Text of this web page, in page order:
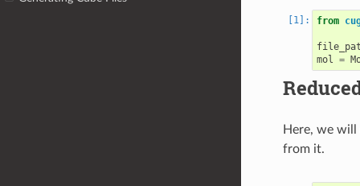
from
mol
=
Here, we
from it.